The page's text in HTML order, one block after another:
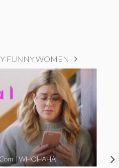
FUNNY WOMEN
| WHOHAHA